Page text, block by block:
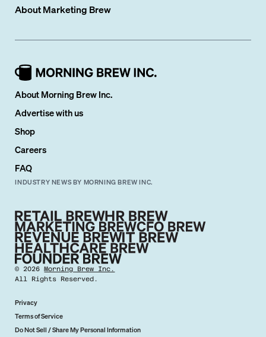
AboutMarketing Brew
About Morning Brew Inc.
Advertise with us
Shop
Careers
FAQ
INDUSTRY NEWS BY MORNING BREW INC.
©2026 Morning Brew Inc.
All Rights Reserved.
Privacy
Terms of Service
Do Not Sell / Share My Personal Information